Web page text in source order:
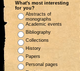
What's most interesting
for you?
Abstracts of
monographs
Academic events
Bibliography
Collections
History
Papers
Personal pages